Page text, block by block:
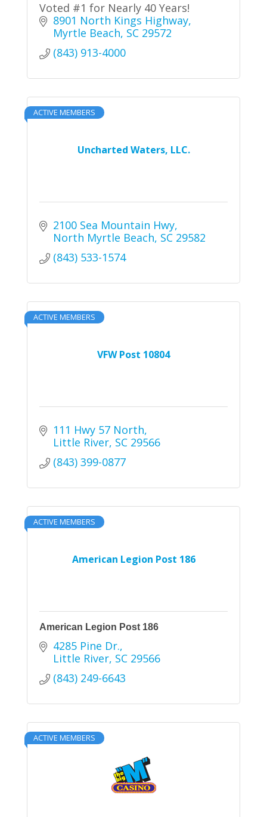
Voted #1 for Nearly 40 Years!
8901 North Kings Highway
Myrtle Beach SC 29572
(843) 913-4000
Uncharted Waters, LLC.
ACTIVE MEMBERS
2100 Sea Mountain Hwy
North Myrtle Beach SC 29582
(843) 533-1574
VFW Post 10804
ACTIVE MEMBERS
111 Hwy 57 North
Little River SC 29566
(843) 399-0877
American Legion Post 186
ACTIVE MEMBERS
American Legion Post 186
4285 Pine Dr.
Little River SC 29566
(843) 249-6643
ACTIVE MEMBERS